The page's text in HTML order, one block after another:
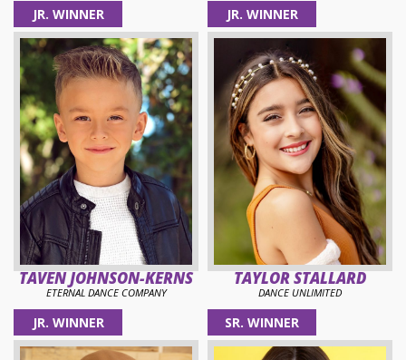
JR. WINNER
TAVEN JOHNSON-KERNS
ETERNAL DANCE COMPANY
JR. WINNER
TAYLOR STALLARD
DANCE UNLIMITED
JR. WINNER SR. WINNER